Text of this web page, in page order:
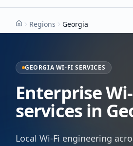
HomeRegions Georgia
GEORGIA WI-FI SERVICES
Enterprise
services in
Local Wi-Fi engineering